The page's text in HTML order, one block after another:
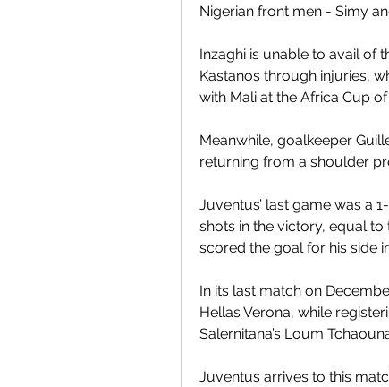
Nigerian front men - Simy
Inzaghi is unable to avail of
Kastanos through injuries,
with Mali at the Africa Cup
Meanwhile, goalkeeper
returning from a shoulder
Juventus’ last game was a
shots in the victory, equal to
scored the goal for his side
In its last match on
Hellas Verona, while
Salernitana’s Loum
Juventus arrives to this